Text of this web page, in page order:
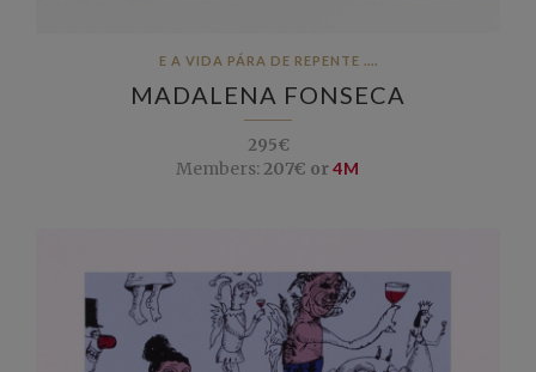
E A VIDA PÁRA DE REPENTE ....
MADALENA FONSECA
295€
Members: 207€ or4M